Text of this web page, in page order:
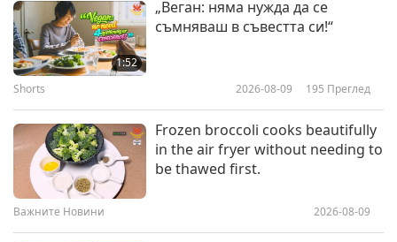
съобитатели
Elephants Are Extraordinary
съобитатели
Gorillas, Our Amazing Animal
Friends
1:52
„Веган: няма нужда да се
съмняваш в съвестта си!“
Shorts 2026-08-09 195 Преглед
Frozen broccoli cooks beautifully
in the air fryer without needing to
be thawed first.
Важните Новини 2026-08-09